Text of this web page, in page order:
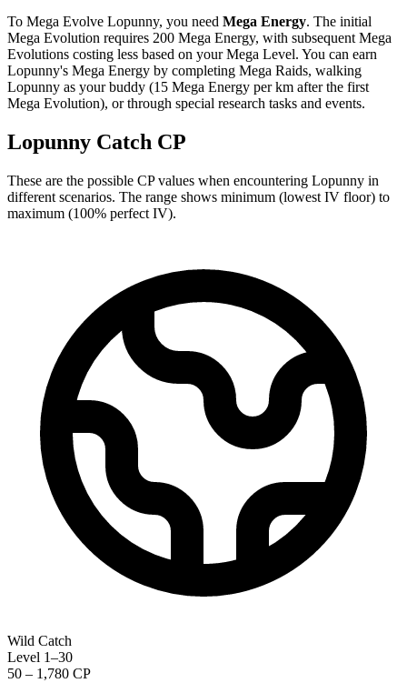
To Mega Evolve Lopunny, you need Mega Energy. The initial
Mega Evolution requires 200 Mega Energy, with subsequent Mega
Evolutions costing less based on your Mega Level. You can earn
Lopunny's Mega Energy by completing Mega Raids, walking
Lopunny as your buddy (15 Mega Energy per km after the first
Mega Evolution), or through special research tasks and events.
Lopunny Catch CP
These are the possible CP values when encountering Lopunny in
different scenarios. The range shows minimum (lowest IV floor) to
maximum (100% perfect IV).
Wild Catch
Level 1–30
50 – 1,780 CP